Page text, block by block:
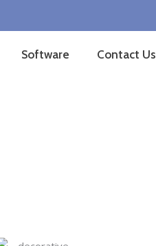
Software Contact Us